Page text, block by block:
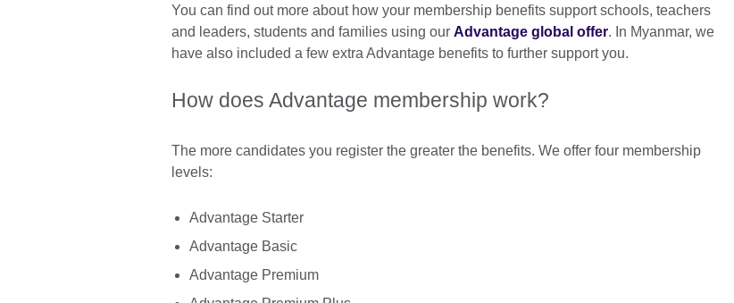
You can find out more about how your membership benefits support schools, teachers
and leaders, students and families using our Advantage global offer. In Myanmar, we
have also included a few extra Advantage benefits to further support you.
How does Advantage membership work?
The more candidates you register the greater the benefits. We offer four membership
levels:
Advantage Starter
Advantage Basic
Advantage Premium